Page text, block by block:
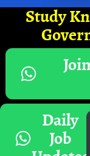
Study
Daily
Job